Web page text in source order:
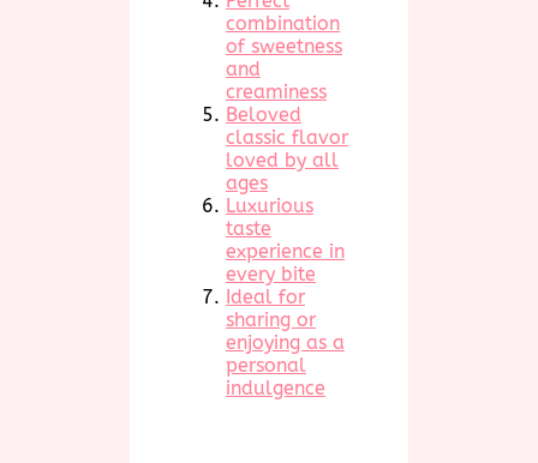
combination
of sweetness
and
creaminess
Beloved
classic flavor
loved by all
ages
Luxurious
taste
experience in
every bite
Ideal for
sharing or
enjoying as a
personal
indulgence